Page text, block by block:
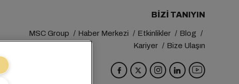
BIZI TANIYIN
MSC Group Haber Merkezi Etkinlikler
Blog
Kariyer
Bize Ulaşın